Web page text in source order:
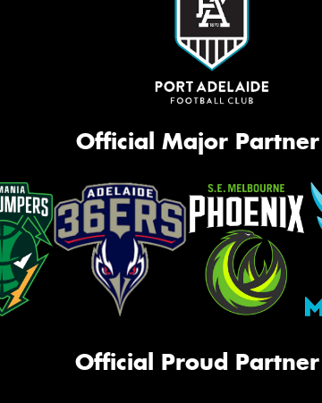
Official Major
Official Proud